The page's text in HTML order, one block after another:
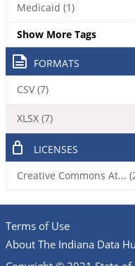
Medicaid (1)
Show More Tags
FORMATS
CSV (7)
XLSX (7)
LICENSES
Creative Commons At...
Terms of Use
About The Indiana Data